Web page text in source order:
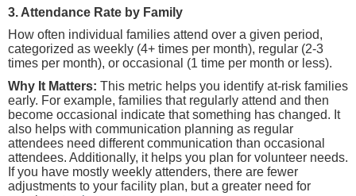
3. Attendance Rate by Family
How often individual families attend over a given period,
categorized as weekly (4+ times per month), regular (2-3
times per month), or occasional (1 time per month or less).
Why It Matters: This metric helps you identify at-risk families
early. For example, families that regularly attend and then
become occasional indicate that something has changed. It
also helps with communication planning as regular
attendees need different communication than occasional
attendees. Additionally, it helps you plan for volunteer needs.
If you have mostly weekly attenders, there are fewer
adjustments to your facility plan, but a greater need for